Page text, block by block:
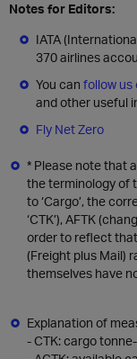
Notes for Editors:
IATA
370 airlines
You can follow us
and other useful
Fly Net Zero
* Please note that
the terminology of
to ‘Cargo’, the
‘CTK’), AFTK
order to reflect
(Freight plus Mail)
themselves have
Explanation of
- CTK: cargo